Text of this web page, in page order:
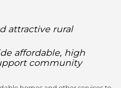
attractive rural
affordable, high
community